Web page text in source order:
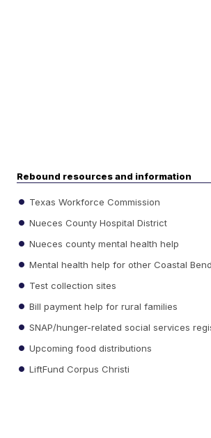
Rebound resources and information
Texas Workforce Commission
Nueces County Hospital District
Nueces county mental health help
Mental health help for other Coastal
Test collection sites
Bill payment help for rural families
SNAP/hunger-related social services
Upcoming food distributions
LiftFund Corpus Christi